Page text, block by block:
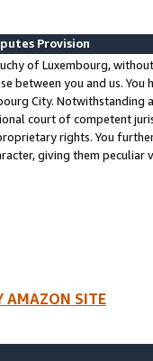
Provision
of Luxembourg,
between you and us.
City. Notwithstanding
court of competent
rights. You
giving them
AMAZON SITE